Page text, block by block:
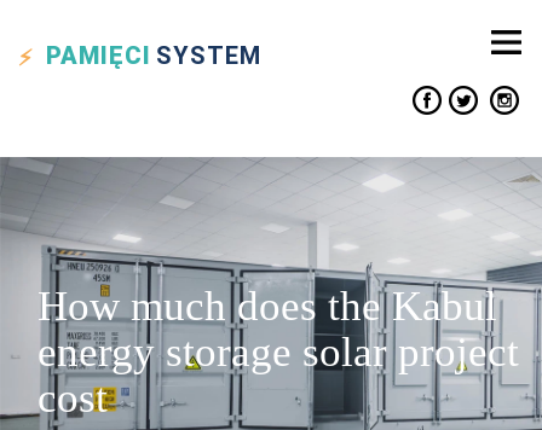
PAMIĘCI SYSTEM
How much does the Kabul
energy storage solar project
cost